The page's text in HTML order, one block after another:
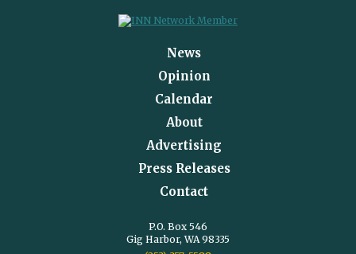
News
Opinion
Calendar
About
Advertising
Press Releases
Contact
P.O. Box 546
Gig Harbor, WA 98335